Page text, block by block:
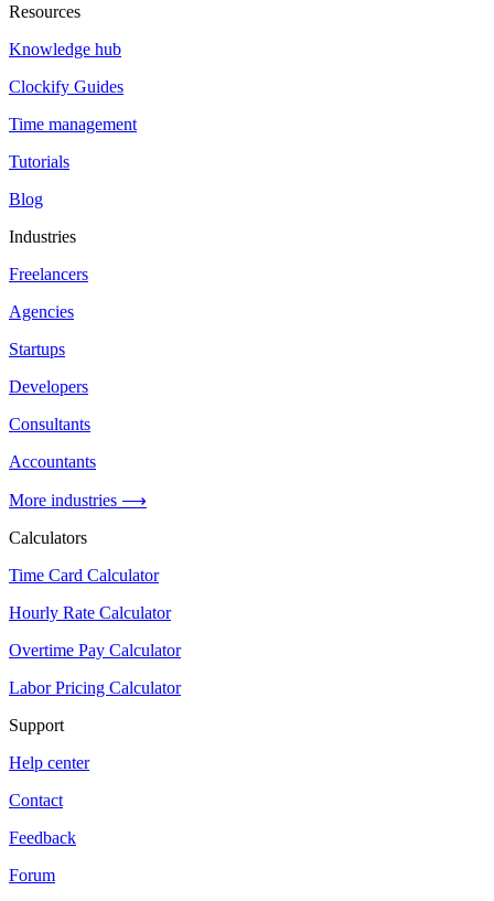
Resources
Knowledge hub
Clockify Guides
Time management
Tutorials
Blog
Industries
Freelancers
Agencies
Startups
Developers
Consultants
Accountants
More industries ⟶
Calculators
Time Card Calculator
Hourly Rate Calculator
Overtime Pay Calculator
Labor Pricing Calculator
Support
Help center
Contact
Feedback
Forum